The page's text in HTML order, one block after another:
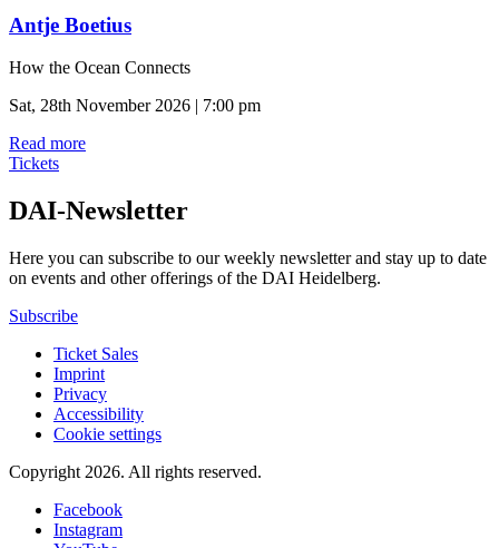
Antje Boetius
How the Ocean Connects
Sat, 28th November 2026 | 7:00 pm
Read more
Tickets
DAI-Newsletter
Here you can subscribe to our weekly newsletter and stay up to date
on events and other offerings of the DAI Heidelberg.
Subscribe
Ticket Sales
Imprint
Privacy
Accessibility
Cookie settings
Copyright 2026. All rights reserved.
Facebook
Instagram